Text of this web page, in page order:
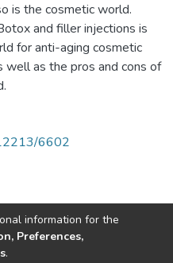
is the cosmetic world.
and filler injections is
for anti-aging cosmetic
well as the pros and cons of
6602
information for the
Preferences,
.